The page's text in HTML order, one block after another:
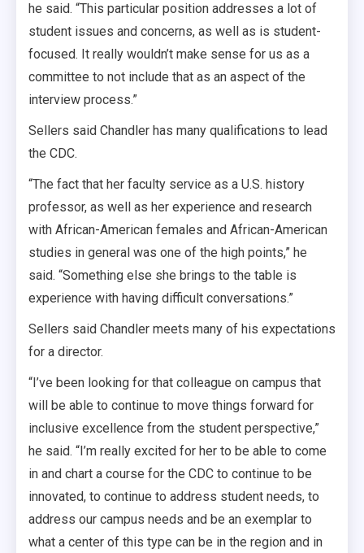
he said. “This particular position addresses a lot of
student issues and concerns, as well as is student-
focused. It really wouldn’t make sense for us as a
committee to not include that as an aspect of the
interview process.”
Sellers said Chandler has many qualifications to lead
the CDC.
“The fact that her faculty service as a U.S. history
professor, as well as her experience and research
with African-American females and African-American
studies in general was one of the high points,” he
said. “Something else she brings to the table is
experience with having difficult conversations.”
Sellers said Chandler meets many of his expectations
for a director.
“I’ve been looking for that colleague on campus that
will be able to continue to move things forward for
inclusive excellence from the student perspective,”
he said. “I’m really excited for her to be able to come
in and chart a course for the CDC to continue to be
innovated, to continue to address student needs, to
address our campus needs and be an exemplar to
what a center of this type can be in the region and in